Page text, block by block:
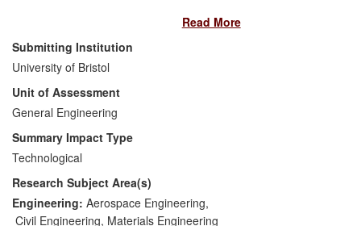
increase performance (in terms of, for
example, speed and flight characteristics).
The economic drivers are clear — it is
widely recognised that it is worth
approximately $10k to save one pound of
weight in a spacecraft per launch and
$500 per pound for an aircraft over its
lifetime. The environmental drivers
(ACARE 2050) are also clear — reduced
aircraft weight leads to lower fuel burn
and, in turn, to lower CO2 and NOx
emissions. With such high cost-to-weight
Read More
Submitting Institution
University of Bristol
Unit of Assessment
General Engineering
Summary Impact Type
Technological
Research Subject Area(s)
Engineering: Aerospace Engineering,
Civil Engineering, Materials Engineering